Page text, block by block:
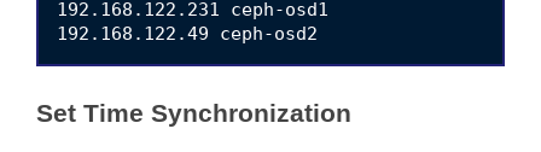
192.168.122.231 ceph-osd1
Set Time Synchronization